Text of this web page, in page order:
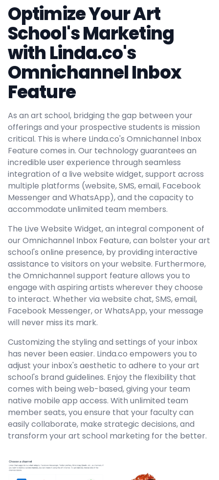
Optimize Your Art
School's Marketing
with Linda.co's
Omnichannel Inbox
Feature
As an art school, bridging the gap between your
offerings and your prospective students is mission
critical. This is where Linda.co's Omnichannel Inbox
Feature comes in. Our technology guarantees an
incredible user experience through seamless
integration of a live website widget, support across
multiple platforms (website, SMS, email, Facebook
Messenger and WhatsApp), and the capacity to
accommodate unlimited team members.
The Live Website Widget, an integral component of
our Omnichannel Inbox Feature, can bolster your art
school's online presence, by providing interactive
assistance to visitors on your website. Furthermore,
the Omnichannel support feature allows you to
engage with aspiring artists wherever they choose
to interact. Whether via website chat, SMS, email,
Facebook Messenger, or WhatsApp, your message
will never miss its mark.
Customizing the styling and settings of your inbox
has never been easier. Linda.co empowers you to
adjust your inbox's aesthetic to adhere to your art
school's brand guidelines. Enjoy the flexibility that
comes with being web-based, giving your team
native mobile app access. With unlimited team
member seats, you ensure that your faculty can
easily collaborate, make strategic decisions, and
transform your art school marketing for the better.